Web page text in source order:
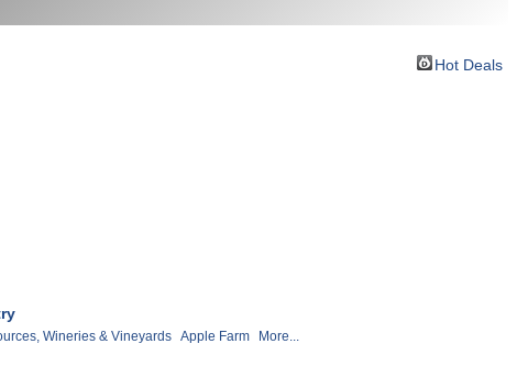
Hot Deals
Wineries & Vineyards Apple Farm More...